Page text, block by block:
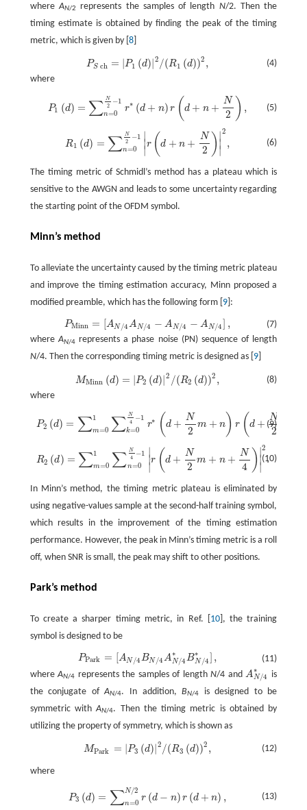
whereAN/2 represents the samples of length N/2. Then the
timing estimate is obtained by finding the peak of the timing
metric, which is given by [ 8]
(4)
PS ch = |P1 (d)|2 /(R1 (d))2 ,
2/(R 1 d)) 2 ,
where
(5)
P1 (d) = ∑ N
2 −1
n=0
r∗ (d + n) r ( d + n +
N
2 ) ,
d) ∑ n= 2−1r*( d+ r( d +n 2)
(6)
R1 (d) = ∑ N
2 −1
n=0
∣
∣
∣r (d + n +
N
2 ) ∣
∣
∣
2
,
r(d+ n+ N2 )| ,
The timing metric of Schmidl’s method has a plateau which is
sensitive to the AWGN and leads to some uncertainty regarding
the starting point of the OFDM symbol.
Minn’s method
To alleviate the uncertainty caused by the timing metric plateau
and improve the timing estimation accuracy, Minn proposed a
modified preamble, which has the following form [ 9]:
(7)
PMinn = [A N/4 A N/4 − A N/4 − A N/4] ,
=[AN/4 AN 4−AN/4− AN/ 4],
whereAN/4represents a phase noise (PN) sequence of length
N/4. Then the corresponding timing metric is designed as [ 9]
(8)
MMinn (d) = |P2 (d)|2 /(R2 (d))2 ,
=|P2(d) |2/(R2( d ))2
where
(9)
P2 (d) = ∑1
m=0 ∑ N
4 −1
k=0
r∗ ( d +
N
2
m + n ) r ( d +
N
2
P2 d =∑ =01∑k N4−1r*(d+ N m + d+ N
(10)
R2 (d) = ∑1
m=0 ∑ N
4 −1
n=0
∣
∣r ( d +
N
2
m + n +
N
4 ) ∣
∣
2
.
=01∑n N4−1|r d m N4)
In Minn’s method, the timing metric plateau is eliminated by
using negative-values sample at the second-half training symbol,
which results in the improvement of the timing estimation
performance. However, the peak in Minn’s timing metric is a roll
off, when SNR is small, the peak may shift to other positions.
Park’s method
To create a sharper timing metric, in Ref. [ 10], the training
symbol is designed to be
(11)
PPark = [A N/4 BN /4 A∗
N/4 B∗
N/4] ,
/4BN/ 4AN /4*BN/4*],
whereAN/4 represents the samples of lengthN/4 andA∗
N/4
AN/4* is
the conjugate ofAN/4. In addition,BN/4
is designed to be
symmetric withAN/4. Then the timing metric is obtained by
utilizing the property of symmetry, which is shown as
(12)
MPark = |P3 (d)|2 /(R3 (d))2 ,
d)|2 (R 3(d ) 2,
where
(13)
P3 (d) = ∑N/2
n=0
r (d − n) r (d + n) ,
n=0 N /2 −n)r(d+n ,